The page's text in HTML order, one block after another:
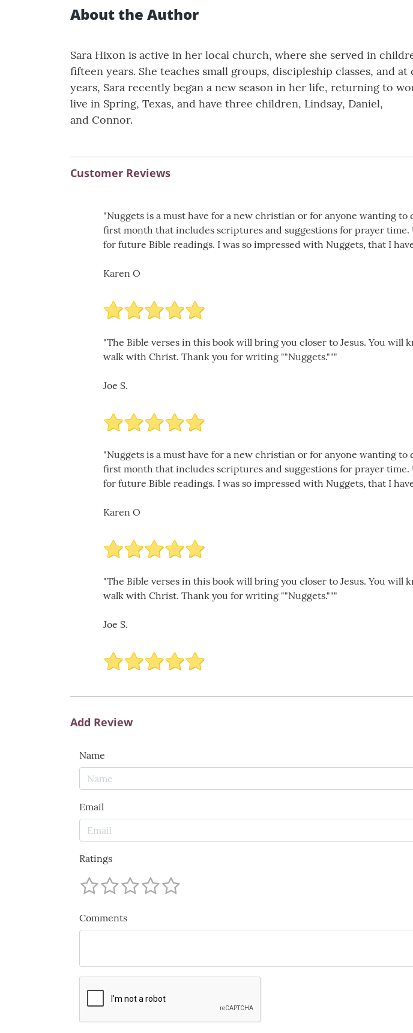
About the Author
Sara Hixon is active in her local church, where she served in
fifteen years. She teaches small groups, discipleship classes, and
years, Sara recently began a new season in her life, returning to
live in Spring, Texas, and have three children, Lindsay, Daniel,
and Connor.
Customer Reviews
"Nuggets is a must have for a new christian or for anyone wanting
first month that includes scriptures and suggestions for prayer
for future Bible readings. I was so impressed with Nuggets, that I
Karen O
"The Bible verses in this book will bring you closer to Jesus. You
walk with Christ. Thank you for writing ""Nuggets."""
Joe S.
"Nuggets is a must have for a new christian or for anyone wanting
first month that includes scriptures and suggestions for prayer
for future Bible readings. I was so impressed with Nuggets, that I
Karen O
"The Bible verses in this book will bring you closer to Jesus. You
walk with Christ. Thank you for writing ""Nuggets."""
Joe S.
Add Review
Name
Email
Ratings
Comments